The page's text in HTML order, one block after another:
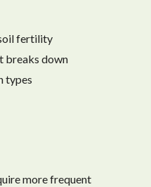
fertility
breaks down
types
more frequent